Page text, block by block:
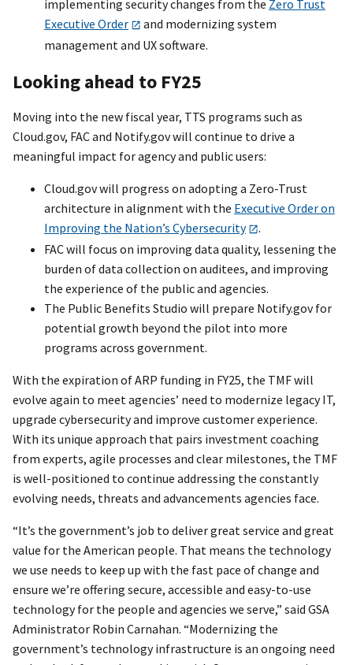
implementing security changes from the Zero Trust
Executive Order
and modernizing system
management and UX software.
Looking ahead to FY25
Moving into the new fiscal year, TTS programs such as
Cloud.gov, FAC and Notify.gov will continue to drive a
meaningful impact for agency and public users:
Cloud.gov will progress on adopting a Zero-Trust
architecture in alignment with the Executive Order on
Improving the Nation’s Cybersecurity
.
FAC will focus on improving data quality, lessening the
burden of data collection on auditees, and improving
the experience of the public and agencies.
The Public Benefits Studio will prepare Notify.gov for
potential growth beyond the pilot into more
programs across government.
With the expiration of ARP funding in FY25, the TMF will
evolve again to meet agencies’ need to modernize legacy IT,
upgrade cybersecurity and improve customer experience.
With its unique approach that pairs investment coaching
from experts, agile processes and clear milestones, the TMF
is well-positioned to continue addressing the constantly
evolving needs, threats and advancements agencies face.
“It’s the government’s job to deliver great service and great
value for the American people. That means the technology
we use needs to keep up with the fast pace of change and
ensure we’re offering secure, accessible and easy-to-use
technology for the people and agencies we serve,” said GSA
Administrator Robin Carnahan. “Modernizing the
government’s technology infrastructure is an ongoing need